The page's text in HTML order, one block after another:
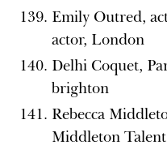
Emily Outred,
actor, London
Delhi Coquet,
brighton
Rebecca
Middleton